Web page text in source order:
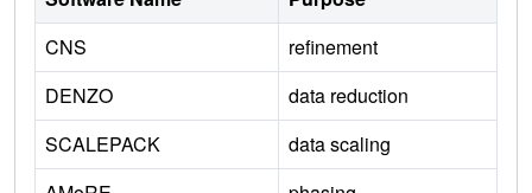
CNS
refinement
DENZO
data reduction
SCALEPACK
data scaling